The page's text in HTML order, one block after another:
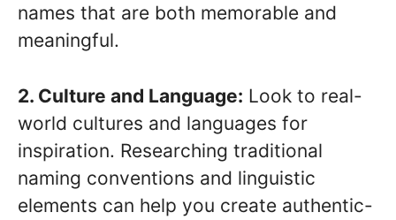
names that are both memorable and
meaningful.
2. Culture and Language: Look to real-
world cultures and languages for
inspiration. Researching traditional
naming conventions and linguistic
elements can help you create authentic-